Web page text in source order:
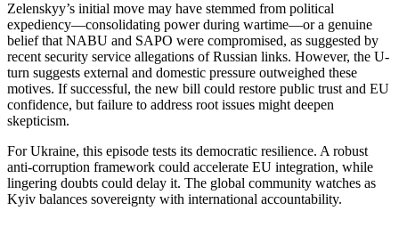
Zelenskyy’s initial move may have stemmed from political
expediency—consolidating power during wartime—or a genuine
belief that NABU and SAPO were compromised, as suggested by
recent security service allegations of Russian links. However, the U-
turn suggests external and domestic pressure outweighed these
motives. If successful, the new bill could restore public trust and EU
confidence, but failure to address root issues might deepen
skepticism.
For Ukraine, this episode tests its democratic resilience. A robust
anti-corruption framework could accelerate EU integration, while
lingering doubts could delay it. The global community watches as
Kyiv balances sovereignty with international accountability.